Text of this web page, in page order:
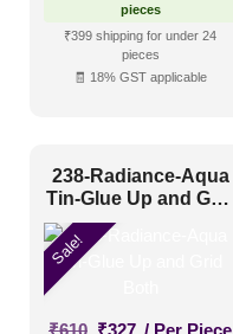
pieces
₹399 shipping for under 24
pieces
🧾 18% GST applicable
238-Radiance-Aqua
Tin-Glue Up and Grid
Sale!
₹610 Original
₹327 Current
/ Per Piece